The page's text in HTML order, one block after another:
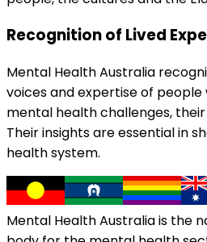
Recognition of Lived
Mental Health Australia
voices and expertise of
mental health challenges,
Their insights are essential in
health system.
Mental Health Australia is the